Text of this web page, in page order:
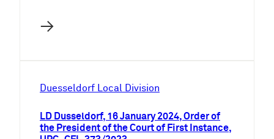
→
Duesseldorf Local Division
LD Dusseldorf, 16 January 2024, Order of
the President of the Court of First Instance,